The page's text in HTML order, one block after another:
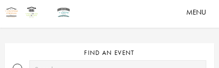
MENU
FIND AN EVENT